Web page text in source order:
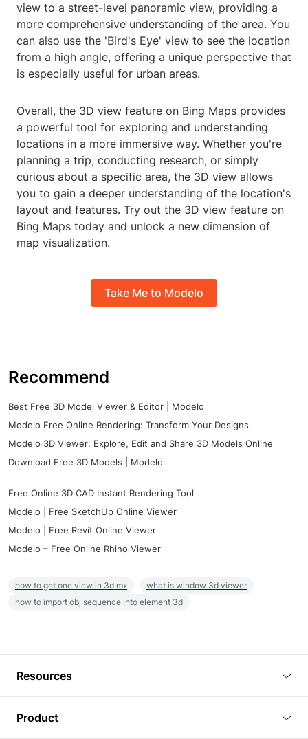
view to a street-level panoramic view, providing a
more comprehensive understanding of the area. You
can also use the 'Bird's Eye' view to see the location
from a high angle, offering a unique perspective that
is especially useful for urban areas.
Overall, the 3D view feature on Bing Maps provides
a powerful tool for exploring and understanding
locations in a more immersive way. Whether you're
planning a trip, conducting research, or simply
curious about a specific area, the 3D view allows
you to gain a deeper understanding of the location's
layout and features. Try out the 3D view feature on
Bing Maps today and unlock a new dimension of
map visualization.
Take Me to Modelo
Recommend
Best Free 3D Model Viewer & Editor | Modelo
Modelo Free Online Rendering: Transform Your Designs
Modelo 3D Viewer: Explore, Edit and Share 3D Models Online
Download Free 3D Models | Modelo
Free Online 3D CAD Instant Rendering Tool
Modelo | Free SketchUp Online Viewer
Modelo | Free Revit Online Viewer
Modelo – Free Online Rhino Viewer
how to get one view in 3d mx
what is window 3d viewer
how to import obj sequence into element 3d
Resources
Product